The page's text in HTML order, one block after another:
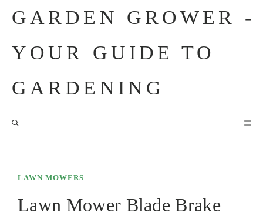
GARDEN GROWER -
YOUR GUIDE TO
GARDENING
LAWN MOWERS
Lawn Mower Blade Brake